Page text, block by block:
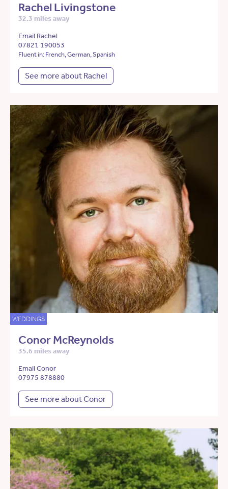
Rachel Livingstone
32.3 miles away
Email Rachel
07821 190053
Fluent in: French, German, Spanish
See more about Rachel
WEDDINGS
Conor McReynolds
35.6 miles away
Email Conor
07975 878880
See more about Conor